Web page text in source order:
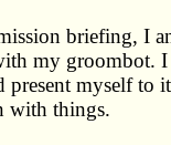
briefing, I
my groombot. I
present myself to
with things.